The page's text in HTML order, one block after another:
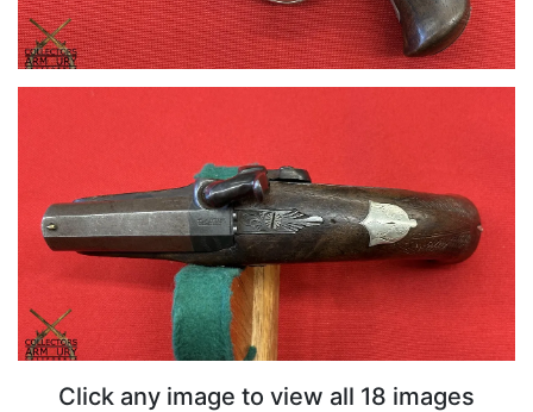
Click any image to view all 18 images